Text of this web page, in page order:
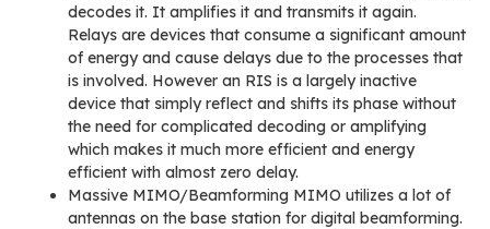
decodes it. It amplifies it and transmits it again.
Relays are devices that consume a significant amount
of energy and cause delays due to the processes that
is involved. However an RIS is a largely inactive
device that simply reflect and shifts its phase without
the need for complicated decoding or amplifying
which makes it much more efficient and energy
efficient with almost zero delay.
Massive MIMO/Beamforming MIMO utilizes a lot of
antennas on the base station for digital beamforming.